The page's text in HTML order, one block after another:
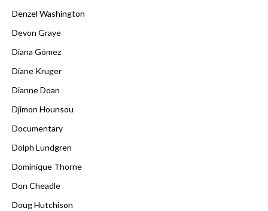
Denzel Washington
Devon Graye
Diana Gómez
Diane Kruger
Dianne Doan
Djimon Hounsou
Documentary
Dolph Lundgren
Dominique Thorne
Don Cheadle
Doug Hutchison